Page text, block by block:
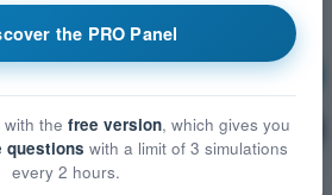
Training!
Question explanation
the PRO Panel
the free version, which gives you
questions with a limit of 3 simulations
every 2 hours.